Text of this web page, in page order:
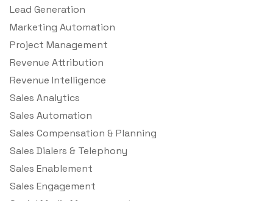
Lead Generation
Marketing Automation
Project Management
Revenue Attribution
Revenue Intelligence
Sales Analytics
Sales Automation
Sales Compensation & Planning
Sales Dialers & Telephony
Sales Enablement
Sales Engagement